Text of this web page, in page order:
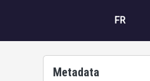
FR
Metadata